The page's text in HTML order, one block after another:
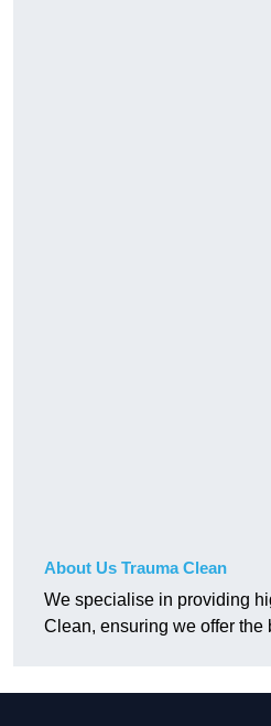
About Us Trauma Clean
We specialise in providing
Clean, ensuring we offer the